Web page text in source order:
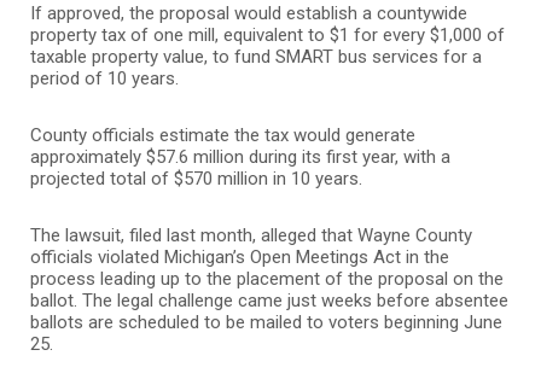
If approved, the proposal would establish a countywide
property tax of one mill, equivalent to $1 for every $1,000 of
taxable property value, to fund SMART bus services for a
period of 10 years.
County officials estimate the tax would generate
approximately $57.6 million during its first year, with a
projected total of $570 million in 10 years.
The lawsuit, filed last month, alleged that Wayne County
officials violated Michigan’s Open Meetings Act in the
process leading up to the placement of the proposal on the
ballot. The legal challenge came just weeks before absentee
ballots are scheduled to be mailed to voters beginning June
25.